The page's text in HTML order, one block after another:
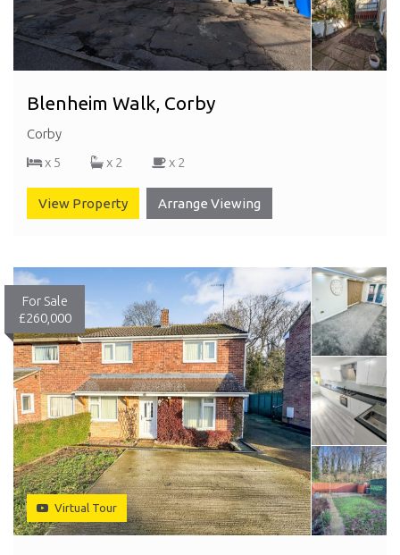
Blenheim Walk, Corby
Corby
x 5
x 2 x 2
View Property Arrange Viewing
For Sale
£260,000
Virtual Tour